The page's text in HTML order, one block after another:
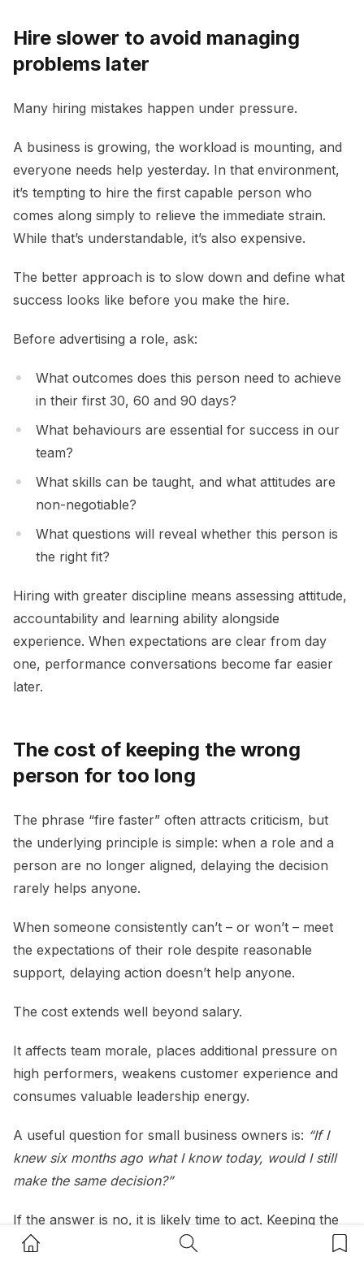
Home Button Search Button
Hire slower to avoid managing
problems later
Many hiring mistakes happen under pressure.
A business is growing, the workload is mounting, and
everyone needs help yesterday. In that environment,
it’s tempting to hire the first capable person who
comes along simply to relieve the immediate strain.
While that’s understandable, it’s also expensive.
The better approach is to slow down and define what
success looks like before you make the hire.
Before advertising a role, ask:
What outcomes does this person need to achieve
in their first 30, 60 and 90 days?
What behaviours are essential for success in our
team?
What skills can be taught, and what attitudes are
non-negotiable?
What questions will reveal whether this person is
the right fit?
Hiring with greater discipline means assessing attitude,
accountability and learning ability alongside
experience. When expectations are clear from day
one, performance conversations become far easier
later.
The cost of keeping the wrong
person for too long
The phrase “fire faster” often attracts criticism, but
the underlying principle is simple: when a role and a
person are no longer aligned, delaying the decision
rarely helps anyone.
When someone consistently can’t – or won’t – meet
the expectations of their role despite reasonable
support, delaying action doesn’t help anyone.
The cost extends well beyond salary.
It affects team morale, places additional pressure on
high performers, weakens customer experience and
consumes valuable leadership energy.
A useful question for small business owners is: “If I
knew six months ago what I know today, would I still
make the same decision?”
If the answer is no, it is likely time to act. Keeping the
wrong person in the wrong role isn’t compassionate if